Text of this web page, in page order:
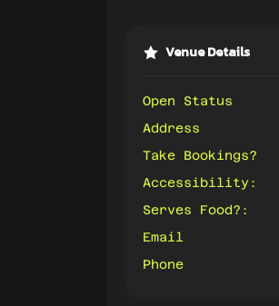
Venue Details
Open Status
Address
Take Bookings?
Accessibility:
Serves Food?:
Email
Phone